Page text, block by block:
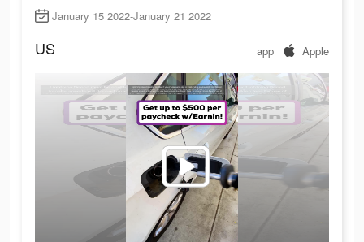
January 15 2022-January 21 2022
US app Apple